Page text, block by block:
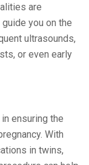
are
you on the
ultrasounds,
or even early
ensuring the
With
in twins,